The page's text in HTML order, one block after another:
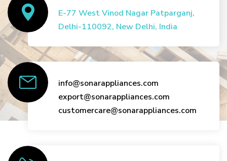
E-77 West Vinod Nagar Patparganj,
Delhi-110092, New Delhi, India
info@sonarappliances.com
export@sonarappliances.com
customercare@sonarappliances.com